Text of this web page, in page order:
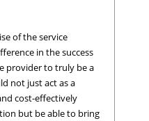
of the service
in the success
provider to truly be a
not just act as a
cost-effectively
but be able to bring